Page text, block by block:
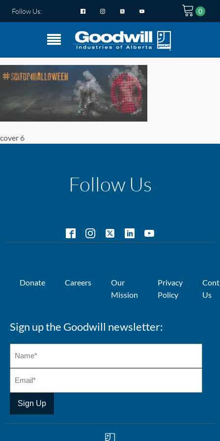
Follow Us:
cover 6
Follow Us
Donate Careers
Our
Mission
Privacy
Policy
Us
Sign up the Goodwill newsletter: